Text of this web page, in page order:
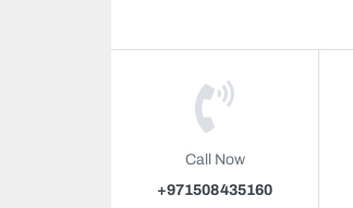
Call Now
+971508435160